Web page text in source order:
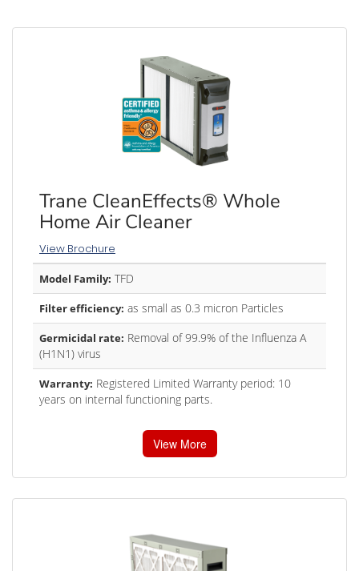
Trane CleanEffects® Whole
Home Air Cleaner
View Brochure
Model Family: TFD
Filter efficiency: as small as 0.3 micron Particles
Germicidal rate: Removal of 99.9% of the Influenza A
(H1N1) virus
Warranty: Registered Limited Warranty period: 10
years on internal functioning parts.
View More